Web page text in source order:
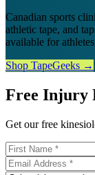
Canadian sports
athletic tape, and
available for
Shop TapeGeeks →
Free Injury
Get our free